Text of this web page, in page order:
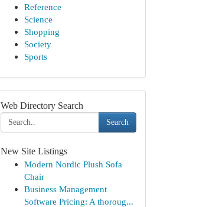
Reference
Science
Shopping
Society
Sports
Web Directory Search
Search
New Site Listings
Modern Nordic Plush Sofa
Chair
Business Management
Software Pricing: A thoroug...